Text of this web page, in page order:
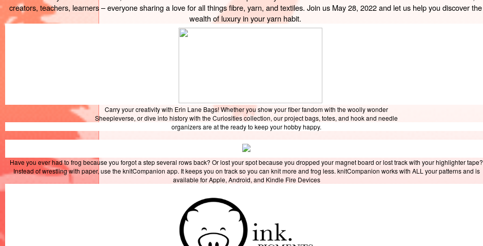
creators, teachers, learners – everyone sharing a love for all things fibre, yarn, and textiles. Join us May 28, 2022 and let us help you discover the
wealth of luxury in your yarn habit.
Carry your creativity with Erin Lane Bags! Whether you show your fiber fandom with the woolly wonder
Sheepleverse, or dive into history with the Curiosities collection, our project bags, totes, and hook and needle
organizers are at the ready to keep your hobby happy.
Have you ever had to frog because you forgot a step several rows back? Or lost your spot because you dropped your magnet board or lost track with your highlighter tape?
Instead of wrestling with paper, use the knitCompanion app. It keeps you on track so you can knit more and frog less. knitCompanion works with ALL your patterns and is
available for Apple, Android, and Kindle Fire Devices